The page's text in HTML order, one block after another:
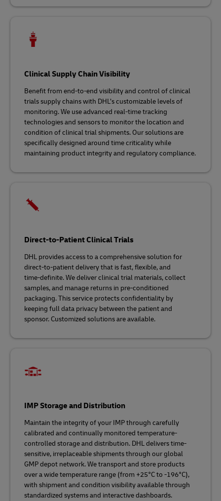
Clinical Supply Chain Visibility
Benefit from end-to-end visibility and control of clinical
trials supply chains with DHL’s customizable levels of
monitoring. We use advanced real-time tracking
technologies and sensors to monitor the location and
condition of clinical trial shipments. Our solutions are
specifically designed around time criticality while
maintaining product integrity and regulatory compliance.
Direct-to-Patient Clinical Trials
DHL provides access to a comprehensive solution for
direct-to-patient delivery that is fast, flexible, and
time‑definite. We deliver clinical trial materials, collect
samples, and manage returns in pre-conditioned
packaging. This service protects confidentiality by
keeping full data privacy between the patient and
sponsor. Customized solutions are available.
IMP Storage and Distribution
Maintain the integrity of your IMP through carefully
calibrated and continually monitored temperature-
controlled storage and distribution. DHL delivers time-
sensitive, irreplaceable shipments through our global
GMP depot network. We transport and store products
over a wide temperature range (from +25°C to -196°C),
with shipment and condition visibility available through
standardized systems and interactive dashboards.